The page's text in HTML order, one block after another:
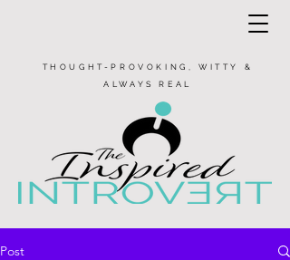
THOUGHT-PROVOKING, WITTY &
ALWAYS REAL
Post